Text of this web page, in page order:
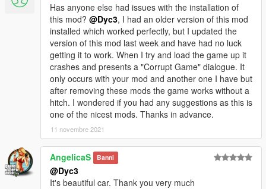
Has anyone else had issues with the installation of
this mod? @Dyc3, I had an older version of this mod
installed which worked perfectly, but I updated the
version of this mod last week and have had no luck
getting it to work. When I try and load the game up it
crashes and presents a "Corrupt Game" dialogue. It
only occurs with your mod and another one I have but
after removing these mods the game works without a
hitch. I wondered if you had any suggestions as this is
one of the nicest mods. Thanks in advance.
11 novembre 2021
AngelicaS Banni
@Dyc3
It's beautiful car. Thank you very much